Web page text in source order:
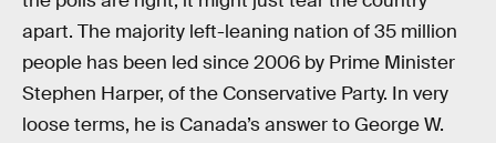
apart. The majority left-leaning nation of 35 million
people has been led since 2006 by Prime Minister
Stephen Harper, of the Conservative Party. In very
loose terms, he is Canada’s answer to George W.